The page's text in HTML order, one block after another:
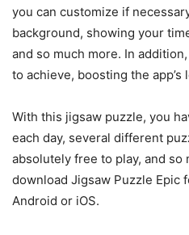
you can customize if
background, showing your
and so much more. In
to achieve, boosting the app’s
With this jigsaw puzzle, you
each day, several different
absolutely free to play, and so
download Jigsaw Puzzle Epic
Android or iOS.